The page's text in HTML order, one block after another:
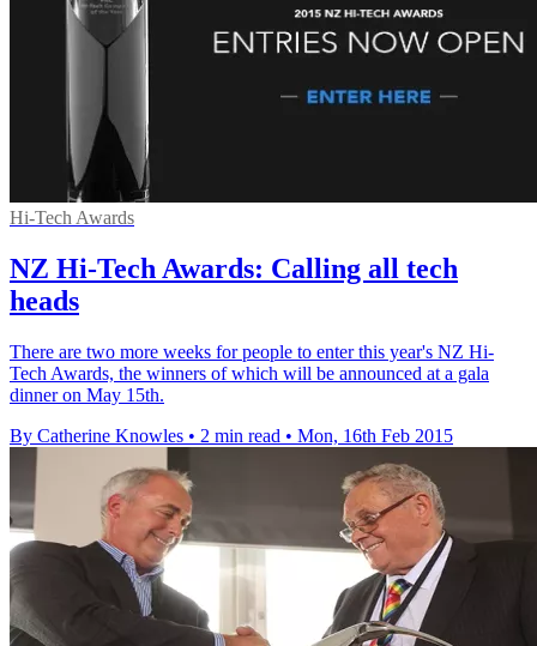
Hi-Tech Awards
NZ Hi-Tech Awards: Calling all tech
heads
There are two more weeks for people to enter this year's NZ Hi-
Tech Awards, the winners of which will be announced at a gala
dinner on May 15th.
By Catherine Knowles • 2 min read • Mon, 16th Feb 2015